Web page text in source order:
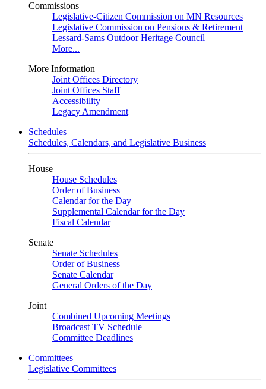
Commissions
Legislative-Citizen Commission on MN Resources
Legislative Commission on Pensions & Retirement
Lessard-Sams Outdoor Heritage Council
More...
More Information
Joint Offices Directory
Joint Offices Staff
Accessibility
Legacy Amendment
Schedules
Schedules, Calendars, and Legislative Business
House
House Schedules
Order of Business
Calendar for the Day
Supplemental Calendar for the Day
Fiscal Calendar
Senate
Senate Schedules
Order of Business
Senate Calendar
General Orders of the Day
Joint
Combined Upcoming Meetings
Broadcast TV Schedule
Committee Deadlines
Committees
Legislative Committees